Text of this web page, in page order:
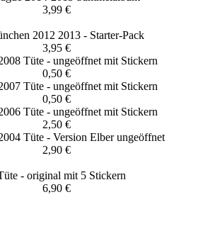
3,99 €
2012 2013 - Starter-Pack
3,95 €
Tüte - ungeöffnet mit Stickern
0,50 €
Tüte - ungeöffnet mit Stickern
0,50 €
Tüte - ungeöffnet mit Stickern
2,50 €
Tüte - Version Elber ungeöffnet
2,90 €
- original mit 5 Stickern
6,90 €